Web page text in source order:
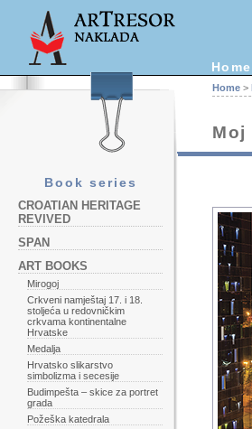
Home
Book series
CROATIAN HERITAGE
REVIVED
SPAN
ART BOOKS
Mirogoj
Crkveni namještaj 17. i 18.
stoljeća u redovničkim
crkvama kontinentalne
Hrvatske
Medalja
Hrvatsko slikarstvo
simbolizma i secesije
Budimpešta – skice za portret
grada
Požeška katedrala
Home >
Moj